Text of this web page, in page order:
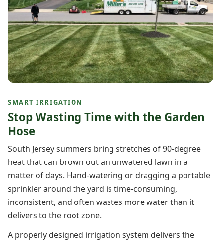
SMART IRRIGATION
Stop Wasting Time with the Garden
Hose
South Jersey summers bring stretches of 90-degree
heat that can brown out an unwatered lawn in a
matter of days. Hand-watering or dragging a portable
sprinkler around the yard is time-consuming,
inconsistent, and often wastes more water than it
delivers to the root zone.
A properly designed irrigation system delivers the